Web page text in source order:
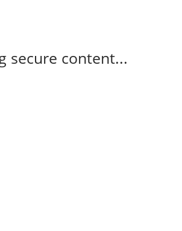
secure content...